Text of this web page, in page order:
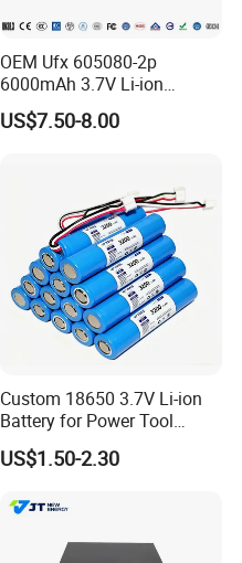
OEM Ufx 605080-2p
6000mAh 3.7V Li-ion
Battery Pack for RC Car
US$7.50-8.00
Custom 18650 3.7V Li-ion
Battery for Power Tool
Applications
US$1.50-2.30